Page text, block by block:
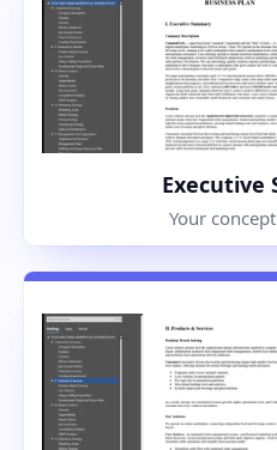
Executive
Your